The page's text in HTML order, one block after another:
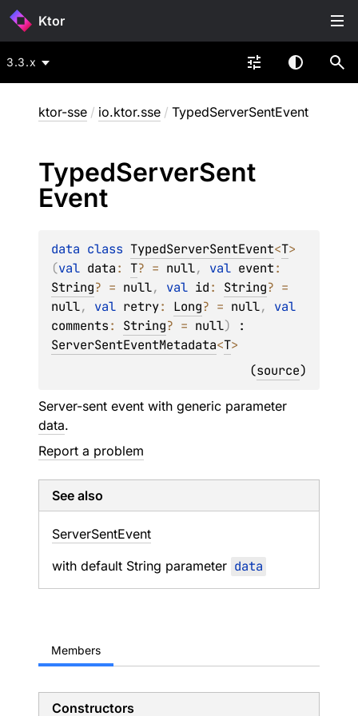
Ktor
3.3.x
ktor-sse / io.ktor.sse / TypedServerSentEvent
TypedServerSent
Event
data class TypedServerSentEvent<T>
(val data: T? = null, val event
String? = null, val id: String?
null, val retry: Long? = null,
comments: String? = null)
ServerSentEventMetadata<T>
(source)
Server-sent event with generic parameter
data.
Report a problem
See also
ServerSentEvent
with default String parameter data
Members
Constructors